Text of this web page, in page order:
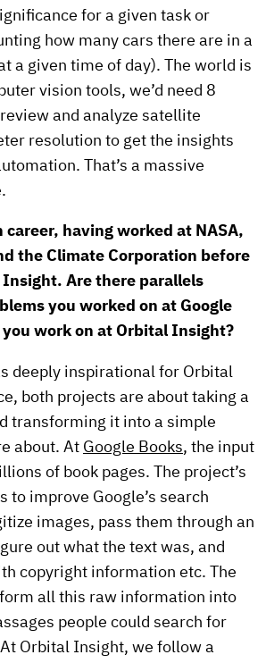
for a given task or
how many cars there are in a
a given time of day). The world is
vision tools, we’d need 8
and analyze satellite
resolution to get the insights
That’s a massive
career, having worked at NASA,
the Climate Corporation before
Are there parallels
you worked on at Google
you work on at Orbital Insight?
deeply inspirational for Orbital
both projects are about taking a
transforming it into a simple
about. At Google Books, the input
of book pages. The project’s
to improve Google’s search
images, pass them through an
out what the text was, and
copyright information etc. The
all this raw information into
people could search for
Orbital Insight, we follow a